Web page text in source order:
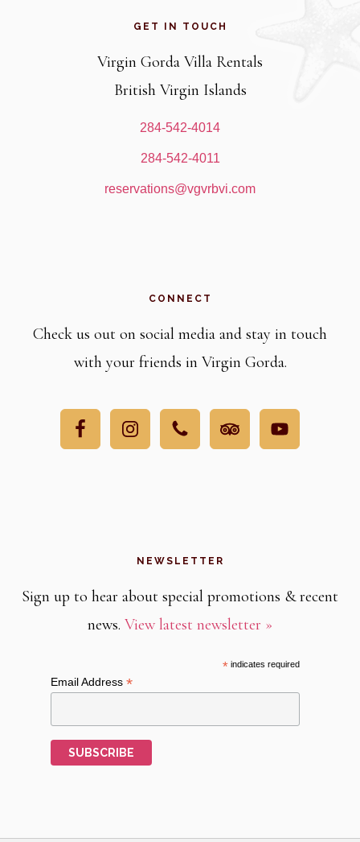
GET IN TOUCH
Virgin Gorda Villa Rentals
British Virgin Islands
284-542-4014
284-542-4011
reservations@vgvrbvi.com
CONNECT
Check us out on social media and stay in touch
with your friends in Virgin Gorda.
NEWSLETTER
Sign up to hear about special promotions & recent
news. View latest newsletter »
*indicates required
Email Address *